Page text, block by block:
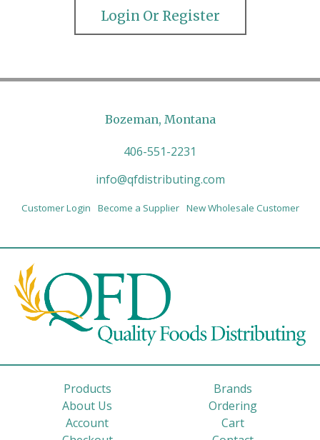
Login Or Register
Bozeman, Montana
406-551-2231
info@qfdistributing.com
Customer Login Become a Supplier New Wholesale Customer
Products
Brands
About Us
Ordering
Account
Cart